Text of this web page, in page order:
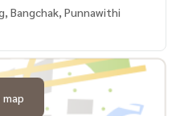
Bangchak, Punnawithi